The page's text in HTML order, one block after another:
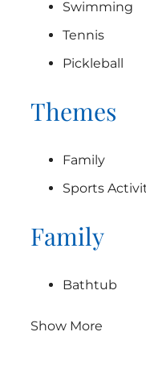
Swimming
Tennis
Pickleball
Themes
Family
Sports
Family
Bathtub
Show More